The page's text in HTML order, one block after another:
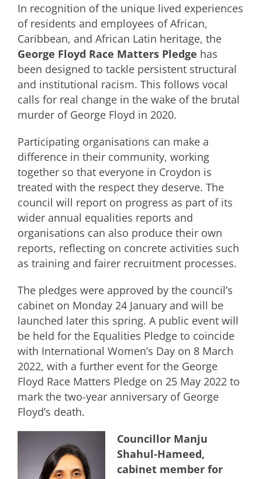
In recognition of the unique lived experiences
of residents and employees of African,
Caribbean, and African Latin heritage, the
George Floyd Race Matters Pledge has
been designed to tackle persistent structural
and institutional racism. This follows vocal
calls for real change in the wake of the brutal
murder of George Floyd in 2020.
Participating organisations can make a
difference in their community, working
together so that everyone in Croydon is
treated with the respect they deserve. The
council will report on progress as part of its
wider annual equalities reports and
organisations can also produce their own
reports, reflecting on concrete activities such
as training and fairer recruitment processes.
The pledges were approved by the council’s
cabinet on Monday 24 January and will be
launched later this spring. A public event will
be held for the Equalities Pledge to coincide
with International Women’s Day on 8 March
2022, with a further event for the George
Floyd Race Matters Pledge on 25 May 2022 to
mark the two-year anniversary of George
Floyd’s death.
Councillor Manju
Shahul-Hameed,
cabinet member for